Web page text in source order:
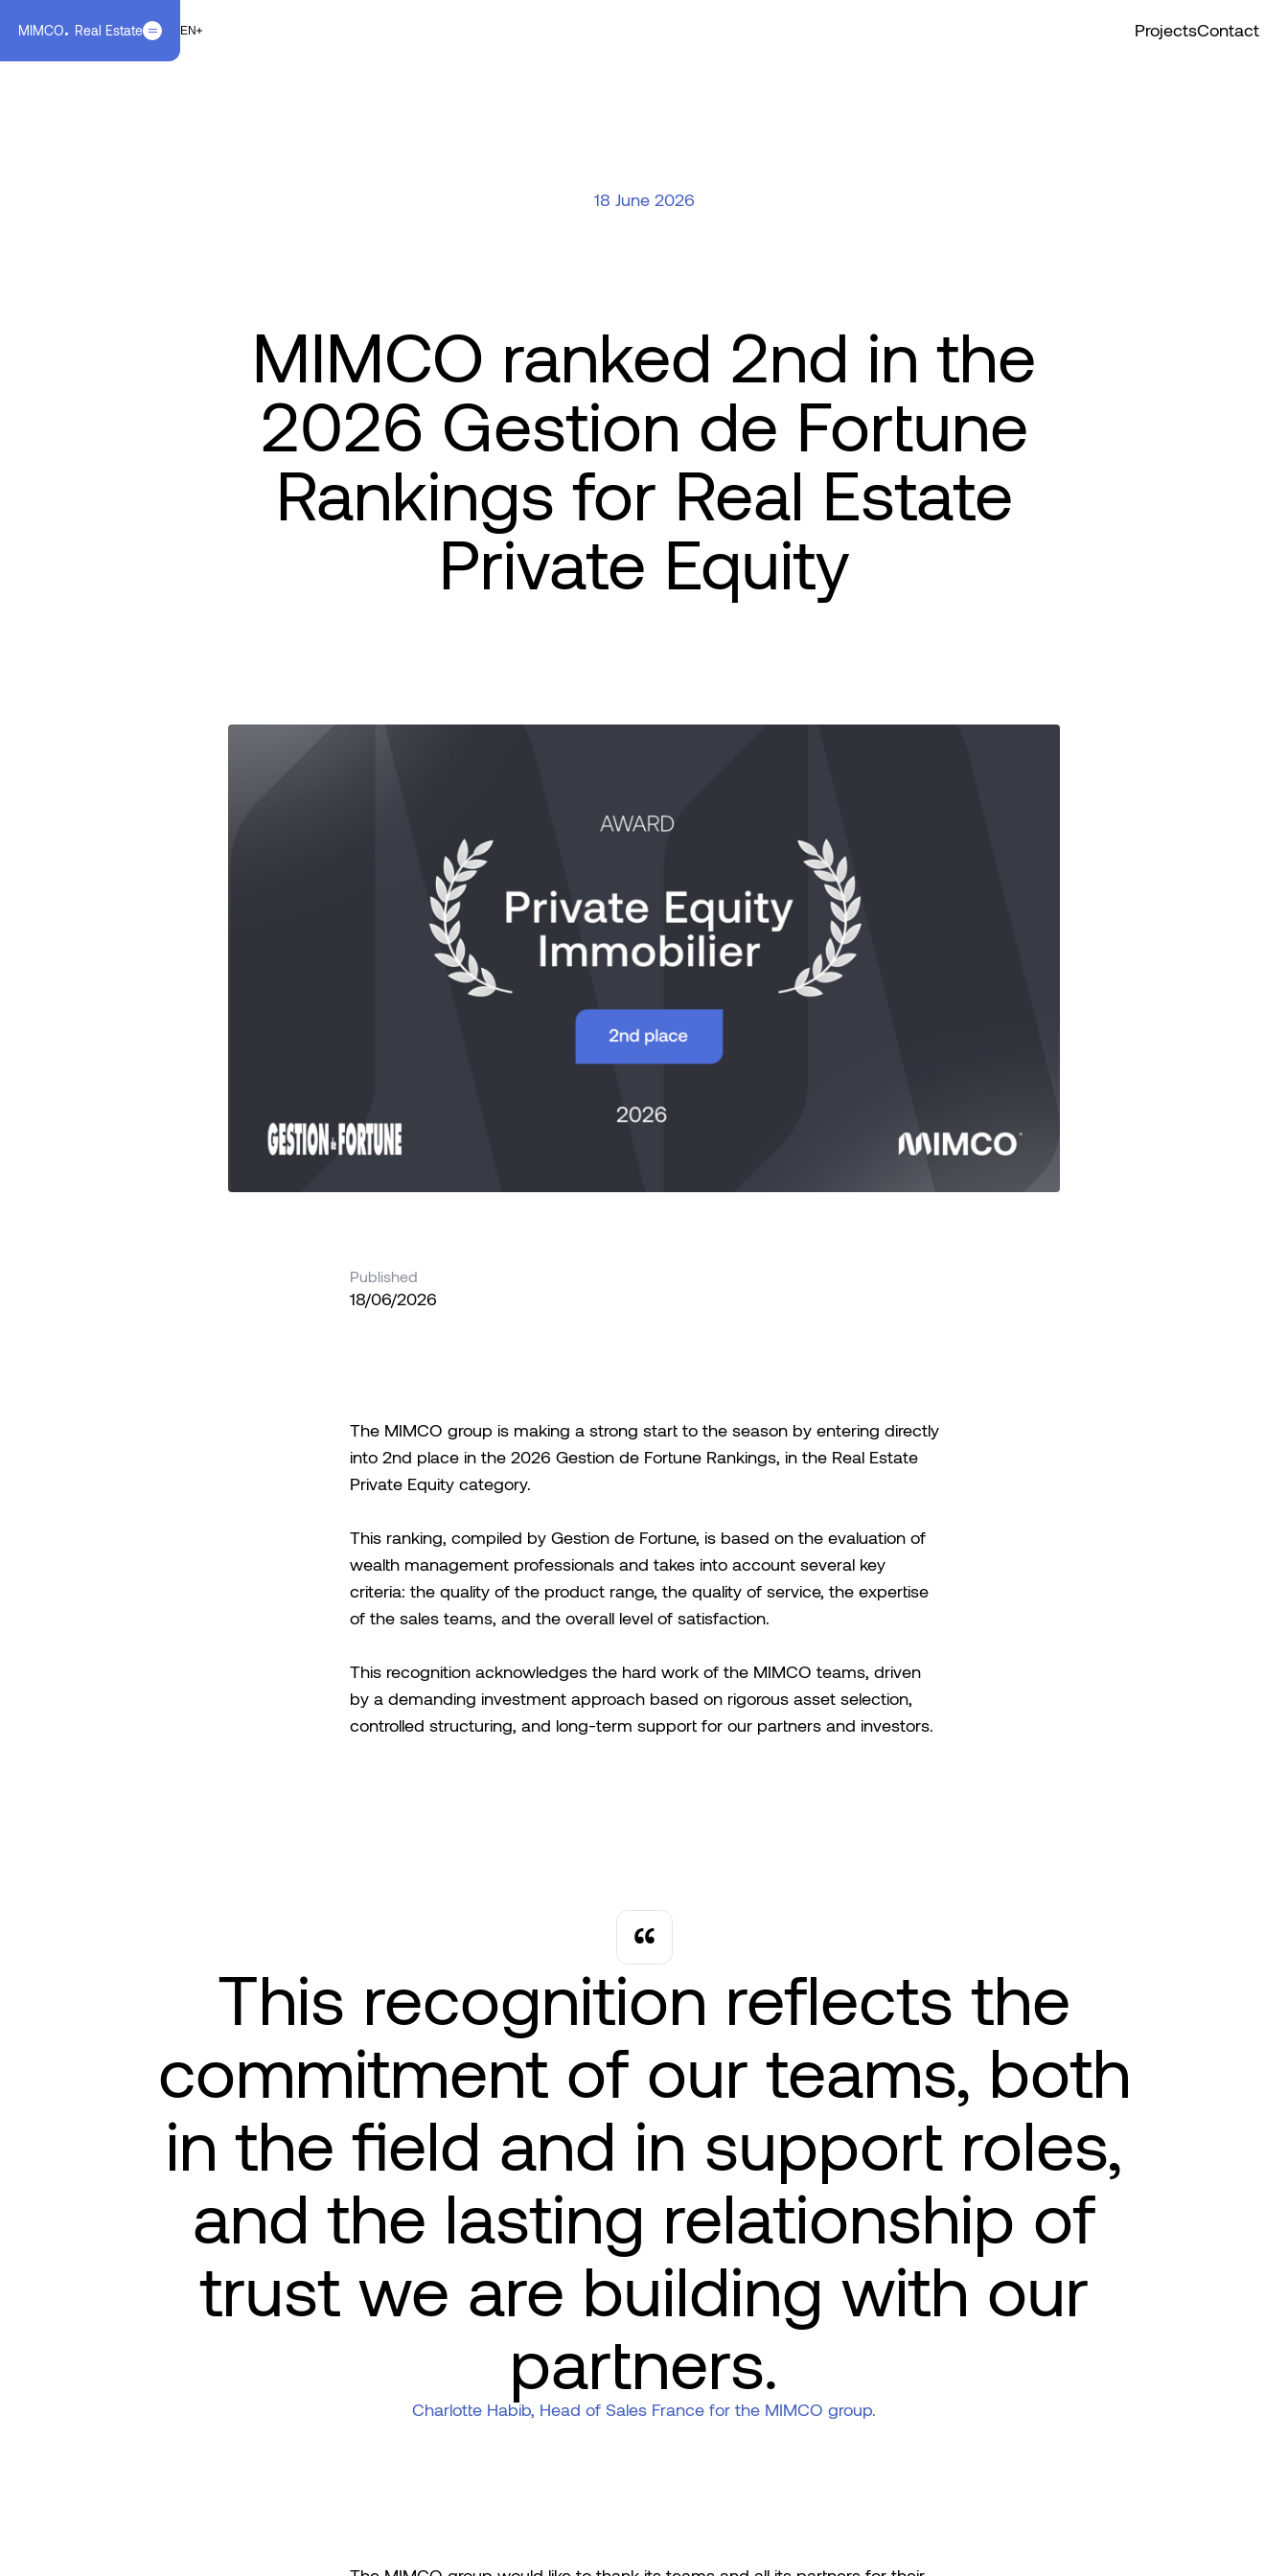
MIMCO Real Estate EN
ENFR ProjectsContact
18 June 2026
MIMCO ranked 2nd in the
2026 Gestion de Fortune
Rankings for Real Estate
Private Equity
Published
18/06/2026
The MIMCO group is making a strong start to the season by entering directly
into 2nd place in the 2026 Gestion de Fortune Rankings, in the Real Estate
Private Equity category.
This ranking, compiled by Gestion de Fortune, is based on the evaluation of
wealth management professionals and takes into account several key
criteria: the quality of the product range, the quality of service, the expertise
of the sales teams, and the overall level of satisfaction.
This recognition acknowledges the hard work of the MIMCO teams, driven
by a demanding investment approach based on rigorous asset selection,
controlled structuring, and long-term support for our partners and investors.
This recognition reflects the
commitment of our teams, both
in the field and in support roles,
and the lasting relationship of
trust we are building with our
partners.
Charlotte Habib, Head of Sales France for the MIMCO group.